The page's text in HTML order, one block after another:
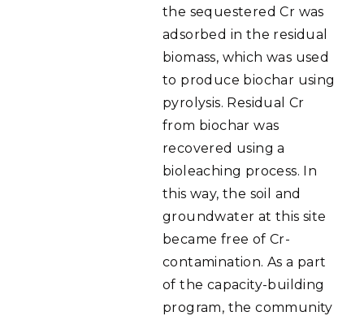
the sequestered Cr was
adsorbed in the residual
biomass, which was used
to produce biochar using
pyrolysis. Residual Cr
from biochar was
recovered using a
bioleaching process. In
this way, the soil and
groundwater at this site
became free of Cr-
contamination. As a part
of the capacity-building
program, the community